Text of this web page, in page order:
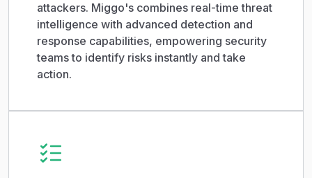
attackers. Miggo's combines real-time threat
intelligence with advanced detection and
response capabilities, empowering security
teams to identify risks instantly and take
action.